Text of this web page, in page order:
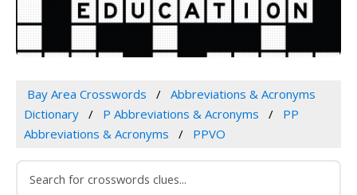
Bay Area Crosswords
Abbreviations & Acronyms
Dictionary
P Abbreviations & Acronyms
PP
Abbreviations & Acronyms
PPVO